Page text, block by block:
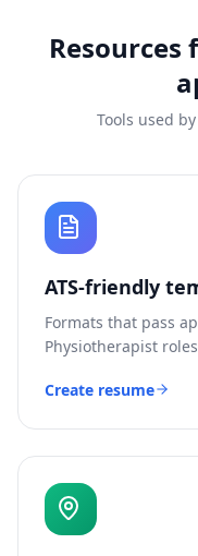
Resources
Tools used
ATS-friendly
Formats that pass
Physiotherapist
Create resume